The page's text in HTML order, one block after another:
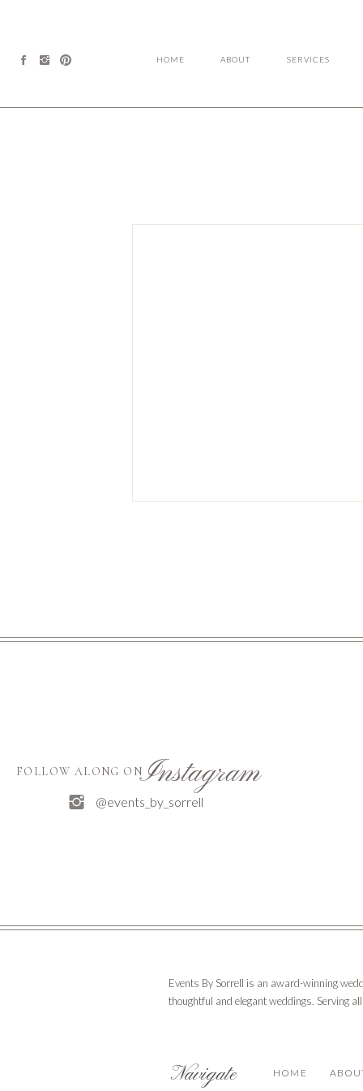
SERVICES
ABOUT
HOME
FOLLOW ALONG ONInstagram
@events_by_sorrell
HOME
Navigate
Events By Sorrell is an award-winning
thoughtful and elegant weddings. Serving